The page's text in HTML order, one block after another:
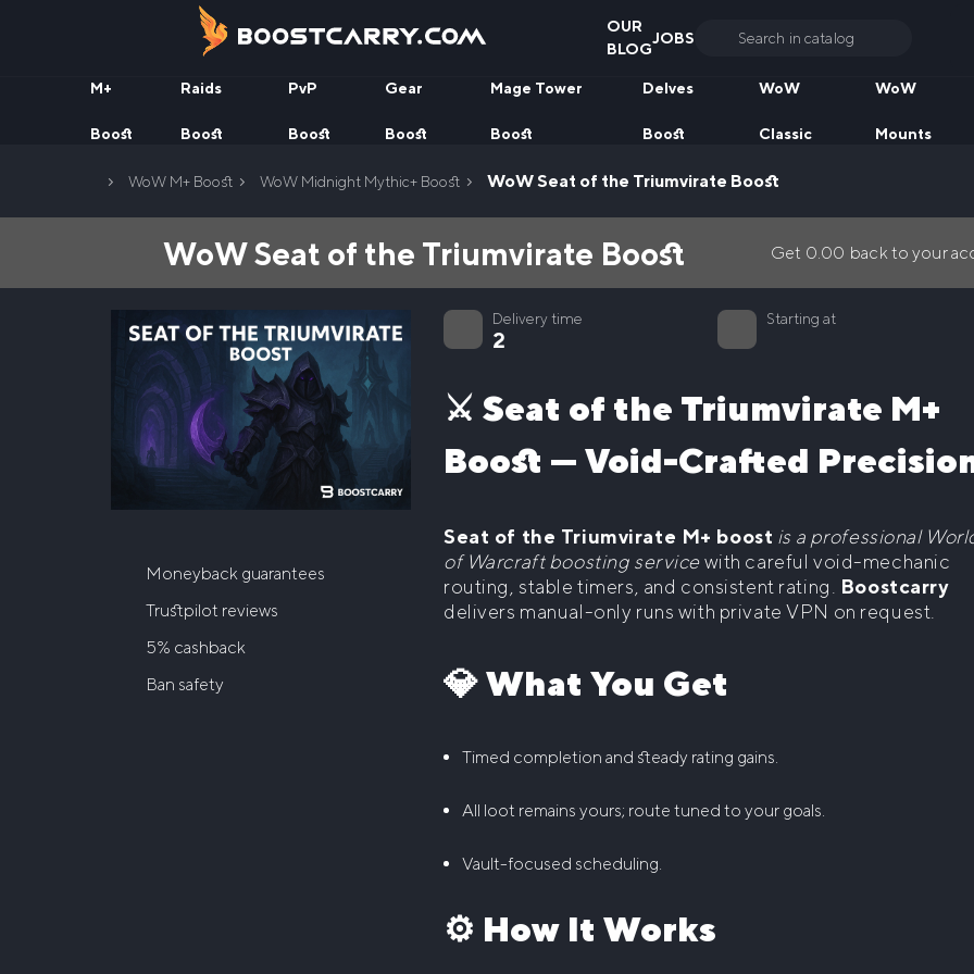
OUR
BLOG
JOBS
Search
M+
Boost
Raids
Boost
PvP
Boost
Gear
Boost
Mage Tower
Boost
Delves
Boost
WoW
Classic
WoW
Mounts
Home WoW M+ Boost WoW Midnight Mythic+ Boost WoW Seat of the Triumvirate Boost
WoW Seat of the Triumvirate Boost Get 0.00 back to your
Moneyback guarantees
Trustpilot reviews
5% cashback
Ban safety
Delivery time
2
Starting at
⚔️ Seat of the Triumvirate M+
Boost — Void-Crafted
Seat of the Triumvirate M+ boost is a professional
of Warcraft boosting servicewith careful void-mechanic
routing, stable timers, and consistent rating.
Boostcarry
delivers manual-only runs with private VPN on request.
💎 What You Get
Timed completion and steady rating gains.
All loot remains yours; route tuned to your goals.
Vault-focused scheduling.
⚙️ How It Works